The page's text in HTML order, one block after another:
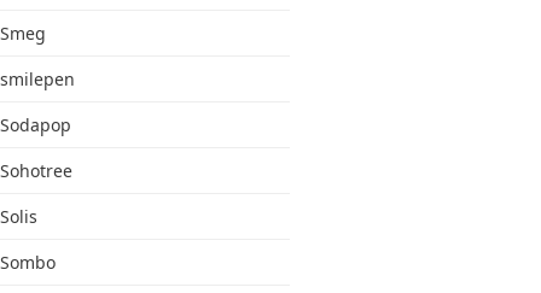
Smeg
smilepen
Sodapop
Sohotree
Solis
Sombo